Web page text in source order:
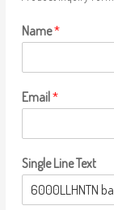
Name*
Email*
Single Line Text